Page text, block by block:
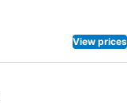
View prices